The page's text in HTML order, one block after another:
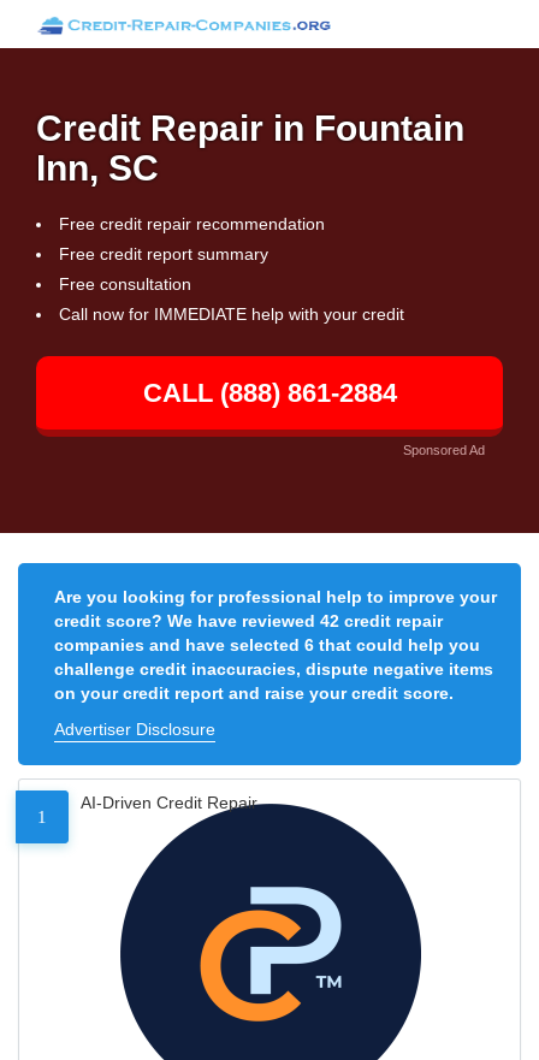
Credit Repair in Fountain
Inn, SC
Free credit repair recommendation
Free credit report summary
Free consultation
Call now for IMMEDIATE help with your credit
CALL (888) 861-2884
Sponsored Ad
Are you looking for professional help to improve your
credit score? We have reviewed 42 credit repair
companies and have selected 6 that could help you
challenge credit inaccuracies, dispute negative items
on your credit report and raise your credit score.
Advertiser Disclosure
1
AI-Driven Credit Repair